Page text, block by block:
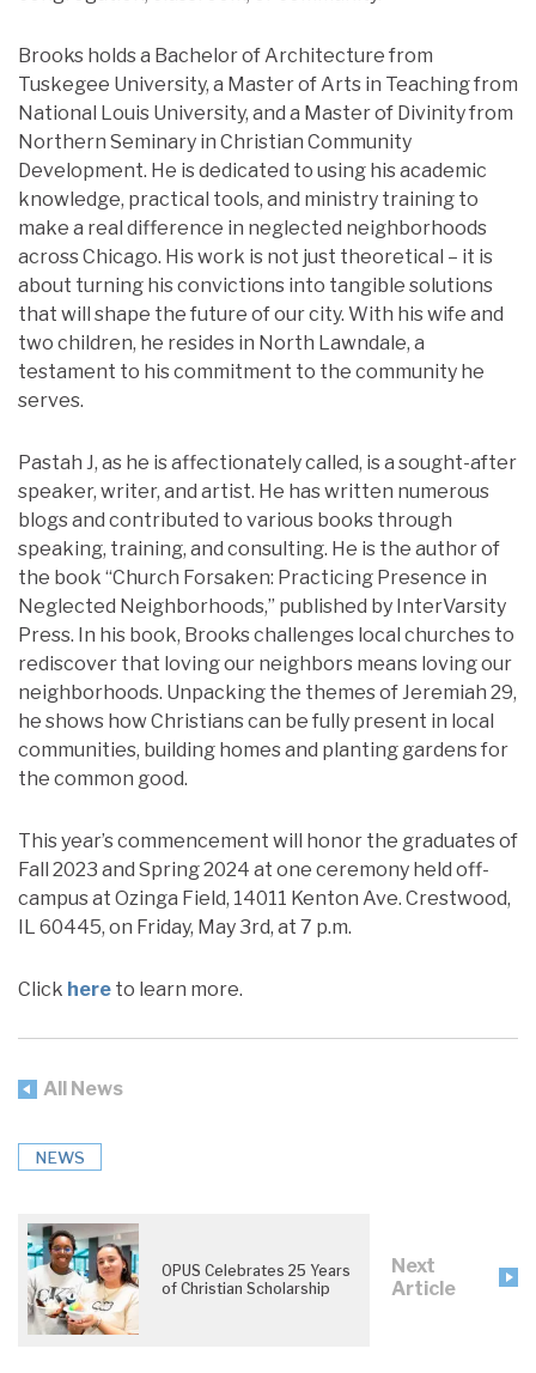
Brooks holds a Bachelor of Architecture from
Tuskegee University, a Master of Arts in Teaching from
National Louis University, and a Master of Divinity from
Northern Seminary in Christian Community
Development. He is dedicated to using his academic
knowledge, practical tools, and ministry training to
make a real difference in neglected neighborhoods
across Chicago. His work is not just theoretical – it is
about turning his convictions into tangible solutions
that will shape the future of our city. With his wife and
two children, he resides in North Lawndale, a
testament to his commitment to the community he
serves.
Pastah J, as he is affectionately called, is a sought-after
speaker, writer, and artist. He has written numerous
blogs and contributed to various books through
speaking, training, and consulting. He is the author of
the book “Church Forsaken: Practicing Presence in
Neglected Neighborhoods,” published by InterVarsity
Press. In his book, Brooks challenges local churches to
rediscover that loving our neighbors means loving our
neighborhoods. Unpacking the themes of Jeremiah 29,
he shows how Christians can be fully present in local
communities, building homes and planting gardens for
the common good.
This year’s commencement will honor the graduates of
Fall 2023 and Spring 2024 at one ceremony held off-
campus at Ozinga Field, 14011 Kenton Ave. Crestwood,
IL 60445, on Friday, May 3rd, at 7 p.m.
Click here to learn more.
All News
NEWS
OPUS Celebrates 25 Years
of Christian Scholarship
Next
Article